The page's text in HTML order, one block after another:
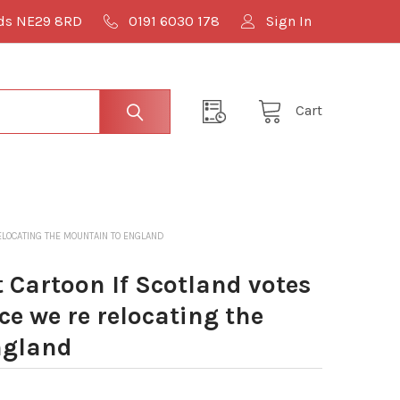
NE29 8RD 0191 6030 178 Sign In
Cart
THE MOUNTAIN TO ENGLAND
If Scotland votes
we re relocating the